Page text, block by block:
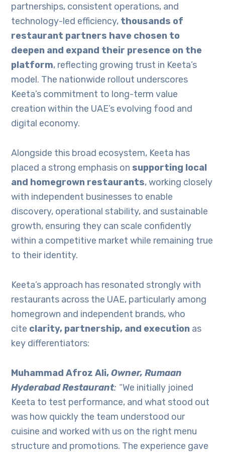
partnerships, consistent operations, and
technology-led efficiency, thousands of
restaurant partners have chosen to
deepen and expand their presence on the
platform, reflecting growing trust in Keeta’s
model. The nationwide rollout underscores
Keeta’s commitment to long-term value
creation within the UAE’s evolving food and
digital economy.
Alongside this broad ecosystem, Keeta has
placed a strong emphasis on supporting local
and homegrown restaurants, working closely
with independent businesses to enable
discovery, operational stability, and sustainable
growth, ensuring they can scale confidently
within a competitive market while remaining true
to their identity.
Keeta’s approach has resonated strongly with
restaurants across the UAE, particularly among
homegrown and independent brands, who
cite clarity, partnership, and execution as
key differentiators:
Muhammad Afroz Ali,Owner, Rumaan
Hyderabad Restaurant: “We initially joined
Keeta to test performance, and what stood out
was how quickly the team understood our
cuisine and worked with us on the right menu
structure and promotions. The experience gave